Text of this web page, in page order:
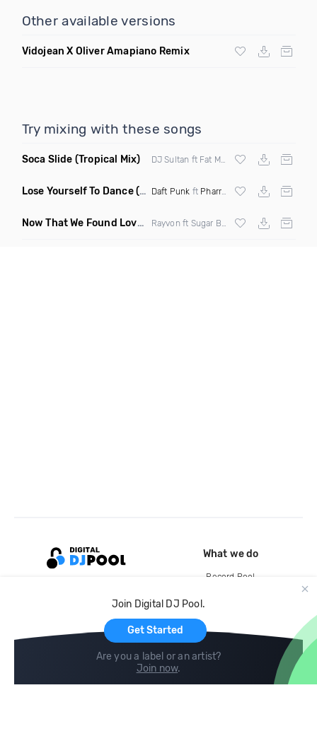
Other available versions
Vidojean X Oliver Amapiano Remix
Try mixing with these songs
Soca Slide (Tropical Mix)
Lose Yourself To Dance(Funkjoy Remix) Daft Punk ft Pharrell Williams
Now That We Found Love (Clean)
Join Digital DJ Pool.
Get Started
Are you a label or an artist?
Join now.
What we do
Record Pool